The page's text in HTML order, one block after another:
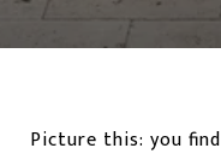
Picture this: you